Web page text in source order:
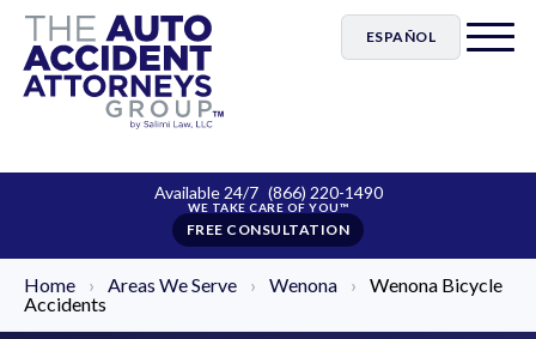
ESPAÑOL
Available 24/7 (866) 220-1490
FREE CONSULTATION
Home › Areas We Serve › Wenona ›
Wenona Bicycle
Accidents